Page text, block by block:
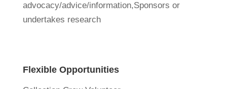
advocacy/advice/information,Sponsors or
undertakes research
Flexible Opportunities